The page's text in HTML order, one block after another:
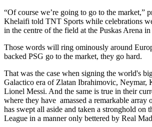
“Of course we’re going to go to the market,”
Khelaifi told TNT Sports while celebrations
in the centre of the field at the Puskas Arena in
Those words will ring ominously around
backed PSG go to the market, they go hard.
That was the case when signing the world's
Galactico era of Zlatan Ibrahimovic, Neymar,
Lionel Messi. And the same is true in their
where they have amassed a remarkable array
has swept all aside and taken a stronghold on
League in a manner only bettered by Real